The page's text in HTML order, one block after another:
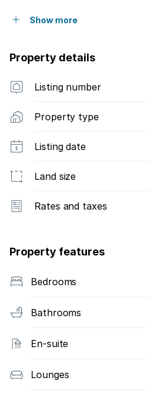
Show more
Property details
Listing number
Property type
Listing date
Land size
Rates and taxes
Property features
Bedrooms
Bathrooms
En-suite
Lounges